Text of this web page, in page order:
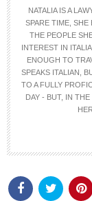
NATALIA IS A
SPARE TIME,
THE PEOPLE
INTEREST IN
ENOUGH TO
SPEAKS ITALIAN,
TO A FULLY
DAY - BUT, IN